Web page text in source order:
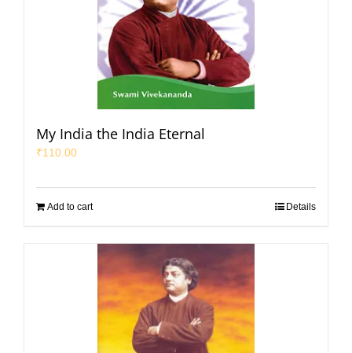
My India the India Eternal
₹110.00
Add to cart Details